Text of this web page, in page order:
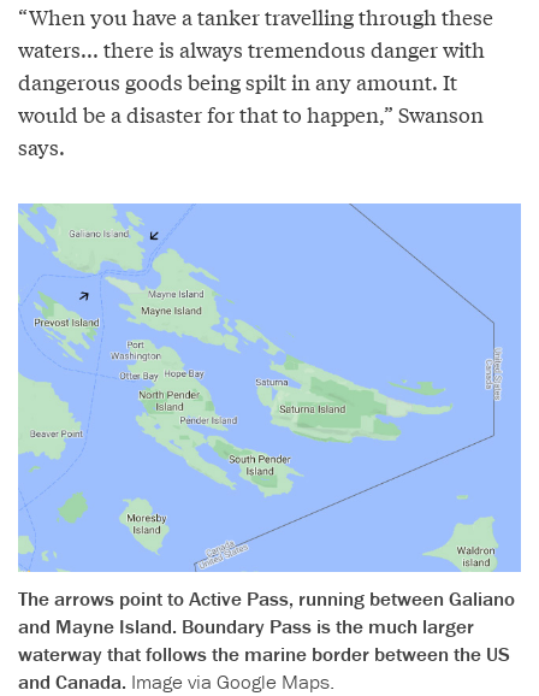
“When you have a tanker travelling through these
waters... there is always tremendous danger with
dangerous goods being spilt in any amount. It
would be a disaster for that to happen,” Swanson
says.
The arrows point to Active Pass, running between Galiano
and Mayne Island. Boundary Pass is the much larger
waterway that follows the marine border between the US
and Canada. Image via Google Maps.